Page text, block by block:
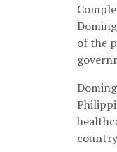
of the